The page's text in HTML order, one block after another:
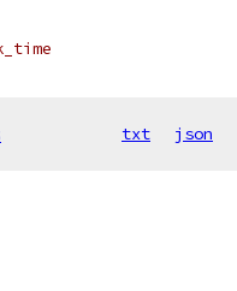
txt json